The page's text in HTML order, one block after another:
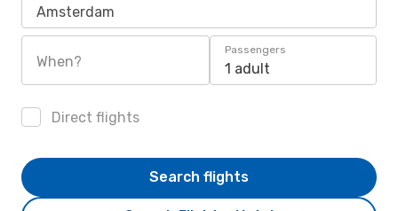
Amsterdam
When?
Passengers
1 adult
Direct flights
Search flights